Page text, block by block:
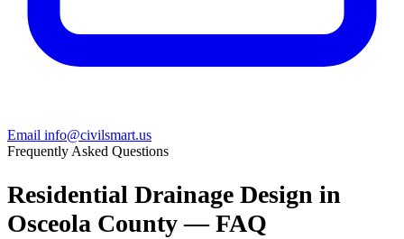
Email info@civilsmart.us
Frequently Asked Questions
Residential Drainage Design in
Osceola County — FAQ